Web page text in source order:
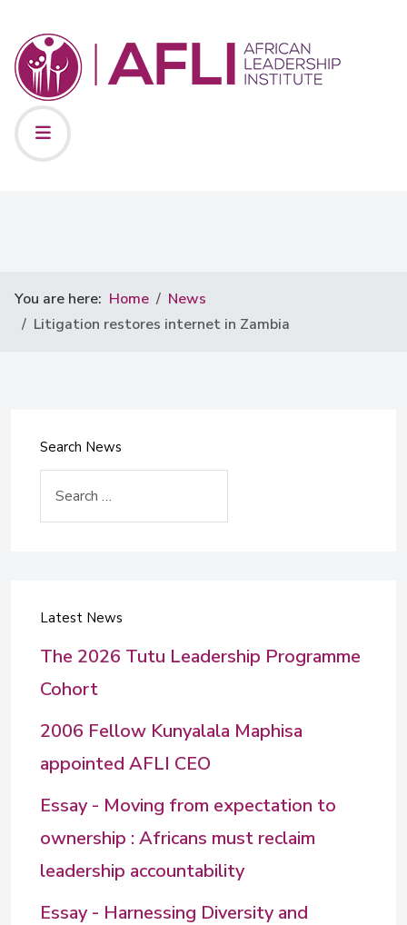
You are here: Home
News
Litigation restores internet in Zambia
Search News
Latest News
The 2026 Tutu Leadership Programme
Cohort
2006 Fellow Kunyalala Maphisa
appointed AFLI CEO
Essay - Moving from expectation to
ownership : Africans must reclaim
leadership accountability
Essay - Harnessing Diversity and